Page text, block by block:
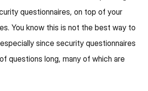
questionnaires, on top of your
You know this is not the best way to
since security questionnaires
questions long, many of which are